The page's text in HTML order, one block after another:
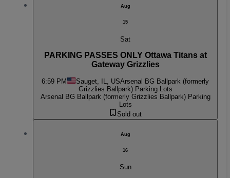
Aug
15
Sat
PARKING PASSES ONLY Ottawa Titans at
Gateway Grizzlies
6:59 PM Sauget, IL, USArsenal BG Ballpark (formerly
Grizzlies Ballpark) Parking Lots
Arsenal BG Ballpark (formerly Grizzlies Ballpark) Parking
Lots
Sold out
Aug
16
Sun